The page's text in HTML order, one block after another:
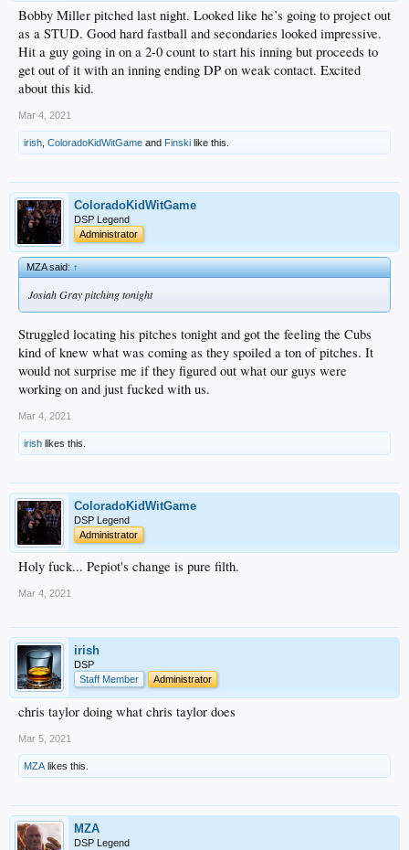
Bobby Miller pitched last night. Looked like he’s going to project out
as a STUD. Good hard fastball and secondaries looked impressive.
Hit a guy going in on a 2-0 count to start his inning but proceeds to
get out of it with an inning ending DP on weak contact. Excited
about this kid.
Mar 4, 2021
irish ColoradoKidWitGame and Finski like this.
ColoradoKidWitGame
DSP Legend
Administrator
MZA said:↑
Josiah Gray pitching tonight
Struggled locating his pitches tonight and got the feeling the Cubs
kind of knew what was coming as they spoiled a ton of pitches. It
would not surprise me if they figured out what our guys were
working on and just fucked with us.
Mar 4, 2021
irish likes this.
ColoradoKidWitGame
DSP Legend
Administrator
Holy fuck... Pepiot's change is pure filth.
Mar 4, 2021
irish
DSP
Staff Member
Administrator
chris taylor doing what chris taylor does
Mar 5, 2021
MZA likes this.
MZA
DSP Legend